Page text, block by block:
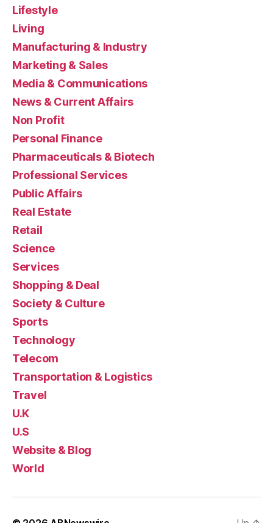
Lifestyle
Living
Manufacturing & Industry
Marketing & Sales
Media & Communications
News & Current Affairs
Non Profit
Personal Finance
Pharmaceuticals & Biotech
Professional Services
Public Affairs
Real Estate
Retail
Science
Services
Shopping & Deal
Society & Culture
Sports
Technology
Telecom
Transportation & Logistics
Travel
U.K
U.S
Website & Blog
World